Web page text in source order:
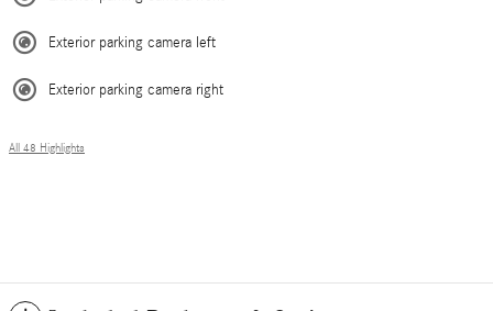
Exterior parking camera left
Exterior parking camera right
All 48 Highlights